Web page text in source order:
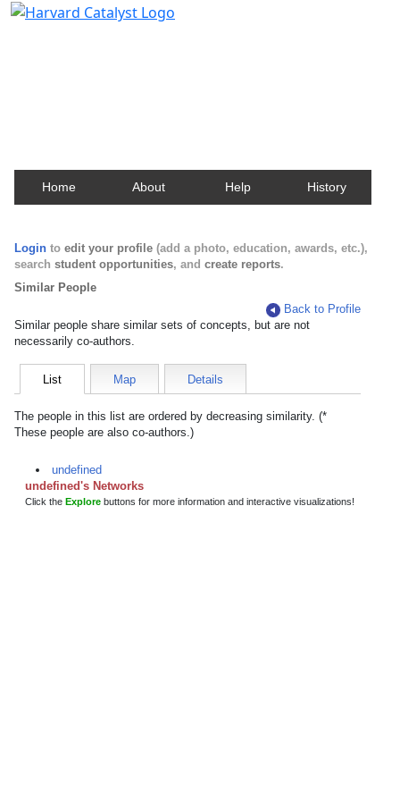
Home About Help History
Login to edit your profile (add a photo, education, awards, etc.),
search student opportunities, and create reports.
Similar People
Back to Profile
Similar people share similar sets of concepts, but are not
necessarily co-authors.
List Map Details
The people in this list are ordered by decreasing similarity. (*
These people are also co-authors.)
undefined
undefined's Networks
Click the Explore buttons for more information and interactive visualizations!